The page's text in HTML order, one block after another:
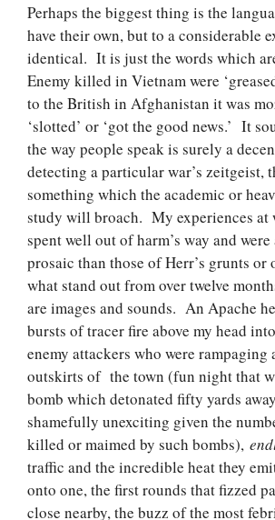
Perhaps the biggest thing is the
have their own, but to a considerable
identical. It is just the words which
Enemy killed in Vietnam were
to the British in Afghanistan it was
‘slotted’ or ‘got the good news.’ It
the way people speak is surely a
detecting a particular war’s zeitgeist,
something which the academic or
study will broach. My experiences at
spent well out of harm’s way and
prosaic than those of Herr’s grunts or
what stand out from over twelve
are images and sounds. An Apache
bursts of tracer fire above my head
enemy attackers who were rampaging
outskirts of the town (fun night that
bomb which detonated fifty yards
shamefully unexciting given the
killed or maimed by such bombs),
traffic and the incredible heat they
onto one, the first rounds that fizzed
close nearby, the buzz of the most